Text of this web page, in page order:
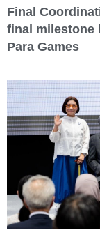
Final
final milestone
Para Games